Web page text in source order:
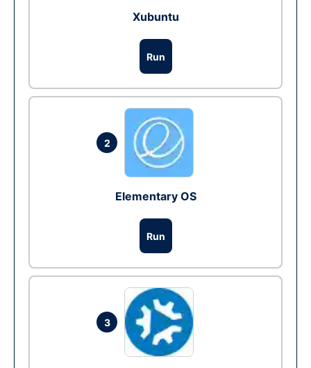
Xubuntu
Run
2
Elementary OS
Run
3